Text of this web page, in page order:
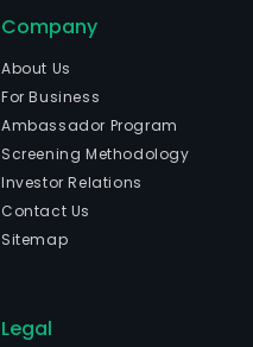
Company
About Us
For Business
Ambassador Program
Screening Methodology
Investor Relations
Contact Us
Sitemap
Legal